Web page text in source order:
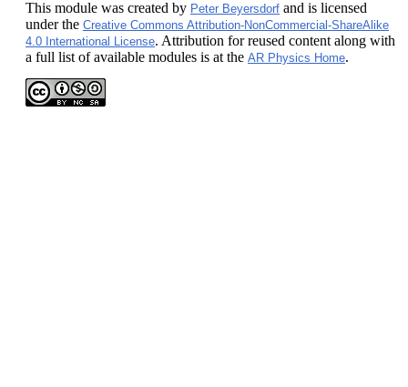
This module was created by Peter Beyersdorf and is licensed
under the Creative Commons Attribution-NonCommercial-ShareAlike
4.0 International License. Attribution for reused content along with
a full list of available modules is at the AR Physics Home.